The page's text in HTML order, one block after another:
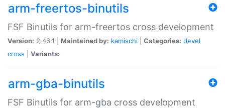
arm-freertos-binutils
FSF Binutils for arm-freertos cross development
Version: 2.46.1 | Maintained by: kamischi Categories: devel
cross
Variants:
arm-gba-binutils
FSF Binutils for arm-gba cross development